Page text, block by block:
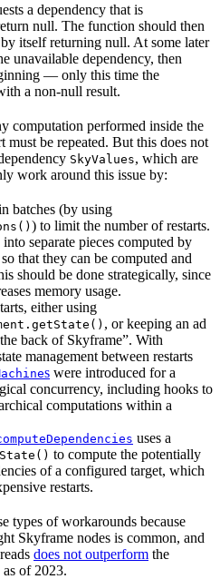
a dependency that is
null. The function should then
itself returning null. At some later
unavailable dependency, then
— only this time the
a non-null result.
computation performed inside the
must be repeated. But this does not
SkyValues, which are
work around this issue by:
batches (by using
) to limit the number of restarts.
into separate pieces computed by
that they can be computed and
should be done strategically, since
memory usage.
either using
, or keeping an ad
back of Skyframe”. With
management between restarts
s were introduced for a
concurrency, including hooks to
computations within a
uses a
to compute the potentially
of a configured target, which
restarts.
types of workarounds because
Skyframe nodes is common, and
does not outperform the
of 2023.